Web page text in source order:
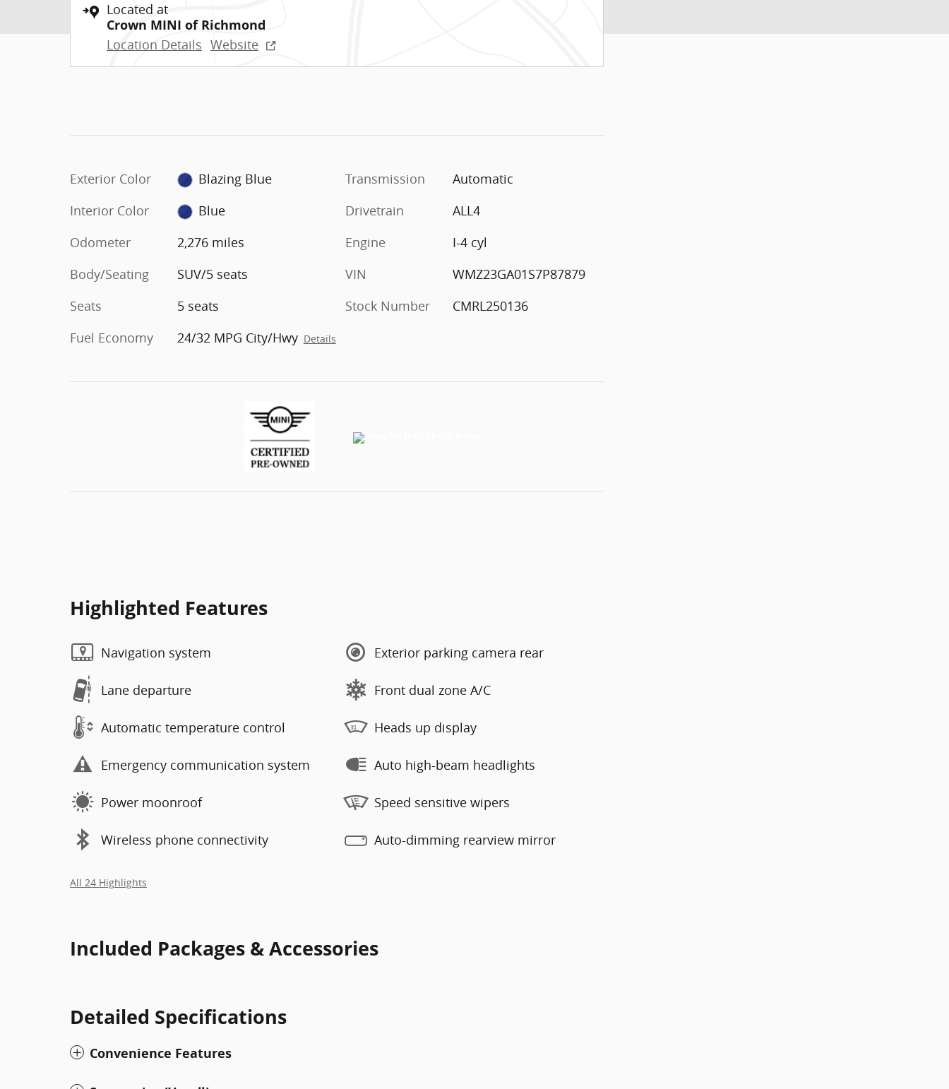
Located at
Crown MINI of Richmond
Location Details Website
Exterior Color
Blazing Blue
Interior Color
Blue
Odometer
2,276 miles
Body/Seating
SUV/5 seats
Seats
5 seats
Fuel Economy
24/32 MPG City/Hwy Details
Transmission
Automatic
Drivetrain
ALL4
Engine
I-4 cyl
VIN
WMZ23GA01S7P87879
Stock Number
CMRL250136
Highlighted Features
Navigation system
Lane departure
Automatic temperature control
Emergency communication system
Power moonroof
Wireless phone connectivity
Exterior parking camera rear
Front dual zone A/C
Heads up display
Auto high-beam headlights
Speed sensitive wipers
Auto-dimming rearview mirror
All 24 Highlights
Included Packages & Accessories
Detailed Specifications
Convenience Features